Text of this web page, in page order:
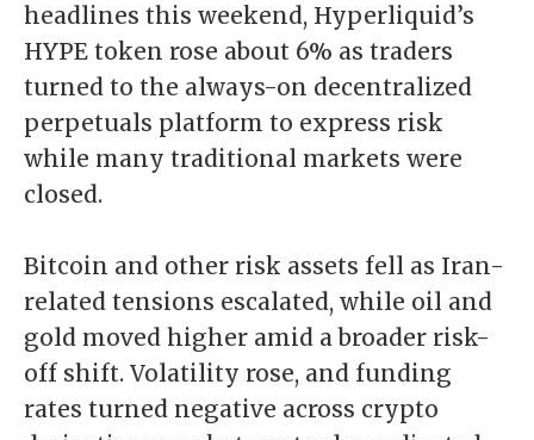
headlines this weekend, Hyperliquid’s
HYPE token rose about 6% as traders
turned to the always-on decentralized
perpetuals platform to express risk
while many traditional markets were
closed.
Bitcoin and other risk assets fell as Iran-
related tensions escalated, while oil and
gold moved higher amid a broader risk-
off shift. Volatility rose, and funding
rates turned negative across crypto